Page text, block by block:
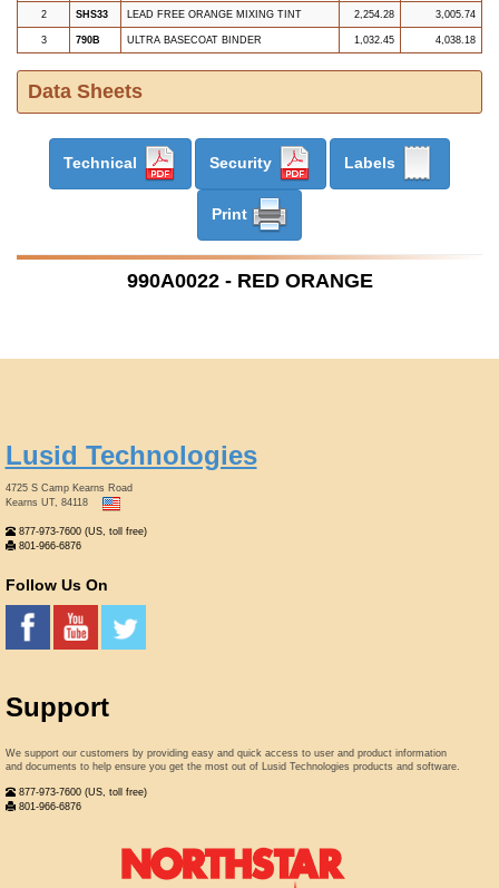
2 SHS33 LEAD FREE ORANGE MIXING TINT 2,254.28 3,005.74
3 790B ULTRA BASECOAT BINDER 1,032.45 4,038.18
Data Sheets
Technical Security Labels
Print
990A0022 - RED ORANGE
Lusid Technologies
4725 S Camp Kearns Road
Kearns UT, 84118
877-973-7600 (US, toll free)
801-966-6876
Follow Us On
Support
We support our customers by providing easy and quick access to user and product information
and documents to help ensure you get the most out of Lusid Technologies products and software.
877-973-7600 (US, toll free)
801-966-6876